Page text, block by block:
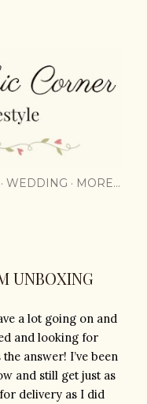
WEDDING MORE…
UNBOXING
a lot going on and
and looking for
answer! I’ve been
and still get just as
delivery as I did